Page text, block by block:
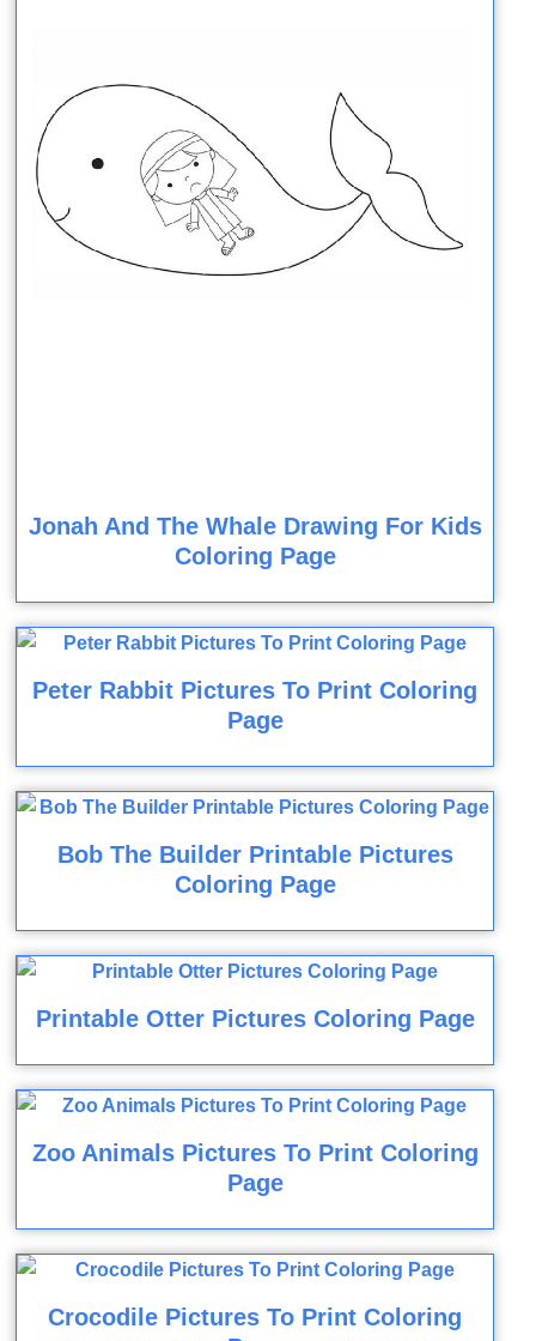
Jonah And The Whale Drawing For Kids
Coloring Page
Peter Rabbit Pictures To Print Coloring
Page
Bob The Builder Printable Pictures
Coloring Page
Printable Otter Pictures Coloring Page
Zoo Animals Pictures To Print Coloring
Page
Crocodile Pictures To Print Coloring